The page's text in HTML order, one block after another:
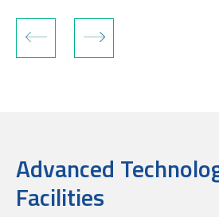
Advanced
Facilities